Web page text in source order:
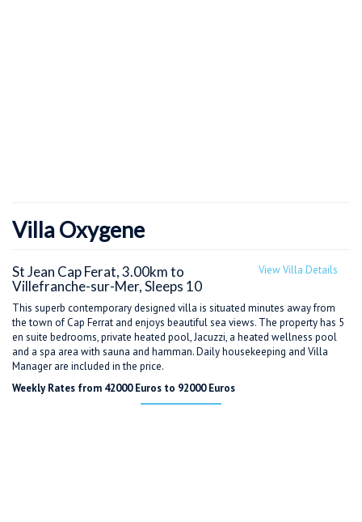
Villa Oxygene
View Villa Details
St Jean Cap Ferat, 3.00km to
Villefranche-sur-Mer, Sleeps 10
This superb contemporary designed villa is situated minutes away from
the town of Cap Ferrat and enjoys beautiful sea views. The property has 5
en suite bedrooms, private heated pool, Jacuzzi, a heated wellness pool
and a spa area with sauna and hamman. Daily housekeeping and Villa
Manager are included in the price.
Weekly Rates from 42000 Euros to 92000 Euros